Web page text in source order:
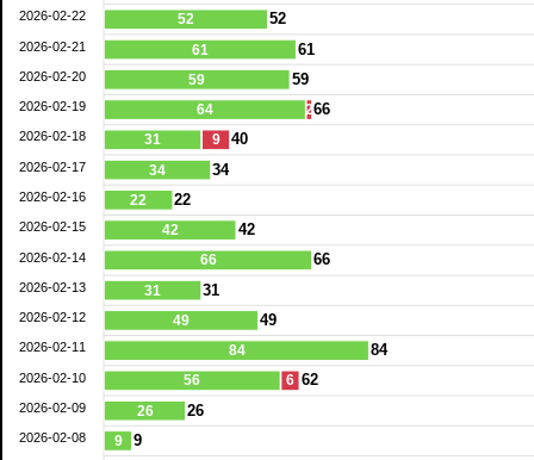
52
61
59
64
31
34
22
42
66
31
49
84
56
26
9
52
61
59
266
9
40
34
22
42
66
31
49
84
6 62
26
9
2026-02-22
2026-02-21
2026-02-20
2026-02-19
2026-02-18
2026-02-17
2026-02-16
2026-02-15
2026-02-14
2026-02-13
2026-02-12
2026-02-11
2026-02-10
2026-02-09
2026-02-08